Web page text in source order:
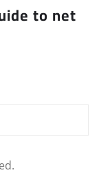
to net